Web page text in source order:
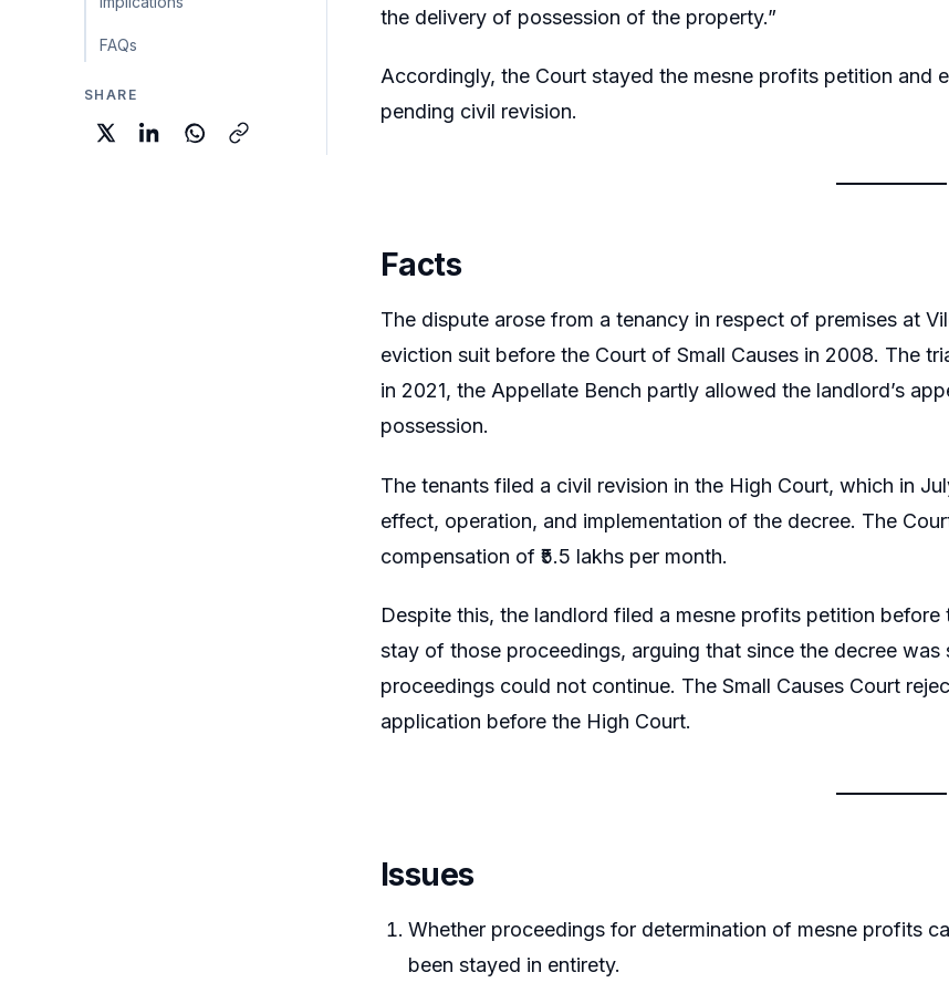
FAQs
SHARE
the delivery of possession of the property.”
Accordingly, the Court stayed the mesne profits petition and
pending civil revision.
Facts
The dispute arose from a tenancy in respect of premises at
eviction suit before the Court of Small Causes in 2008. The
in 2021, the Appellate Bench partly allowed the landlord’s
possession.
The tenants filed a civil revision in the High Court, which in
effect, operation, and implementation of the decree. The
compensation of ₹5.5 lakhs per month.
Despite this, the landlord filed a mesne profits petition before
stay of those proceedings, arguing that since the decree
proceedings could not continue. The Small Causes Court
application before the High Court.
Issues
Whether proceedings for determination of mesne profits
been stayed in entirety.